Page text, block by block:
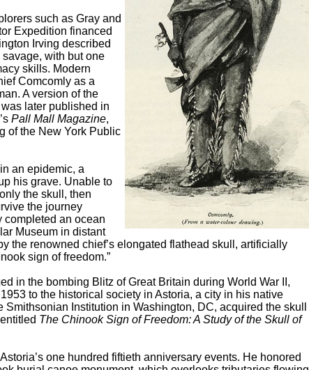
such as Gray and
Expedition financed
Irving described
savage, with but one
skills. Modern
Comcomly as a
A version of the
later published in
Pall Mall Magazine,
of the New York Public
an epidemic, a
his grave. Unable to
the skull, then
the journey
completed an ocean
Museum in distant
the renowned chief’s elongated flathead skull, artificially
sign of freedom.”
in the bombing Blitz of Great Britain during World War II,
to the historical society in Astoria, a city in his native
Institution in Washington, DC, acquired the skull
The Chinook Sign of Freedom: A Study of the Skull of
one hundred fiftieth anniversary events. He honored